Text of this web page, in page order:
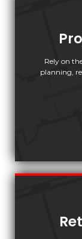
Rely on
planning,